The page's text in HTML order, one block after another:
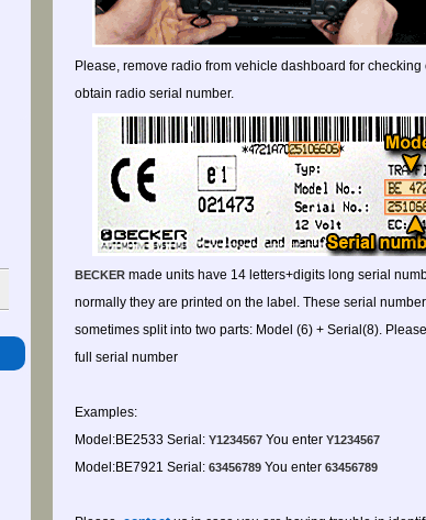
Please, remove radio from vehicle dashboard for checking
obtain radio serial number.
BECKER made units have 14 letters+digits long serial
normally they are printed on the label. These serial number
sometimes split into two parts: Model (6) + Serial(8).
full serial number
Examples:
Model:BE2533 Serial: Y1234567 You enter Y1234567
Model:BE7921 Serial: 63456789 You enter 63456789